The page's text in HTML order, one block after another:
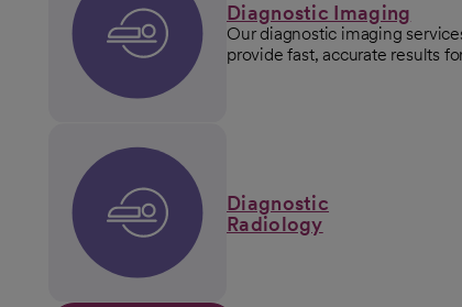
Diagnostic Imaging
Our diagnostic imaging
provide fast, accurate results
Diagnostic
Radiology